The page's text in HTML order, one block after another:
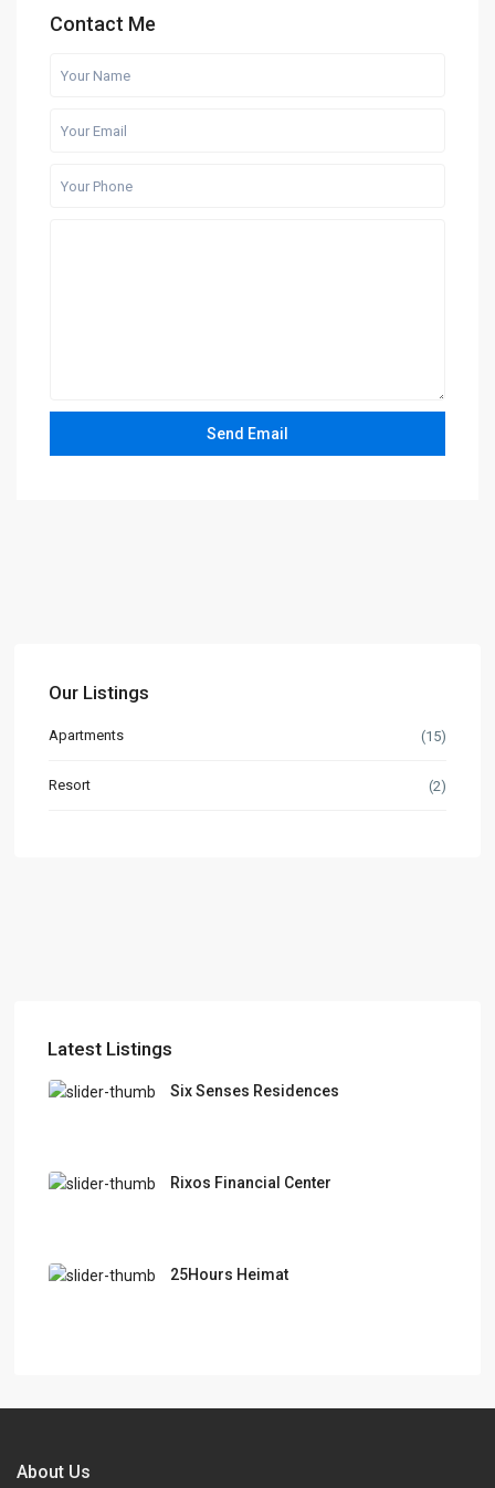
Contact Me
Our Listings
Apartments (15)
Resort (2)
Latest Listings
Six Senses Residences
Rixos Financial Center
25Hours Heimat
About Us